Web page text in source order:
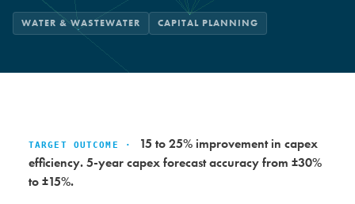
WATER & WASTEWATER CAPITAL PLANNING
TARGET OUTCOME ·
15 to 25% improvement in capex
efficiency. 5-year capex forecast accuracy from ±30%
to ±15%.